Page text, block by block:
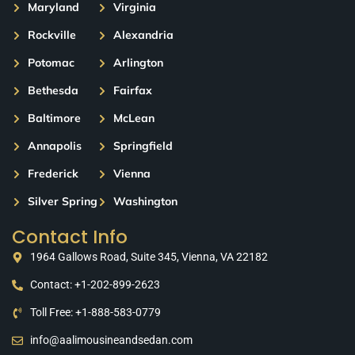
Maryland
Rockville
Potomac
Bethesda
Baltimore
Annapolis
Frederick
Silver Spring
Virginia
Alexandria
Arlington
Fairfax
McLean
Springfield
Vienna
Washington
Contact Info
1964 Gallows Road, Suite 345, Vienna, VA 22182
Contact: +1-202-899-2623
Toll Free: +1-888-583-0779
info@aalimousineandsedan.com